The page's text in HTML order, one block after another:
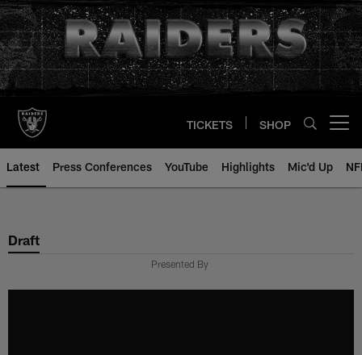
Skip
to
main
content
TICKETS SHOP
Latest Press Conferences YouTube Highlights Mic'd Up
Draft
Presented By